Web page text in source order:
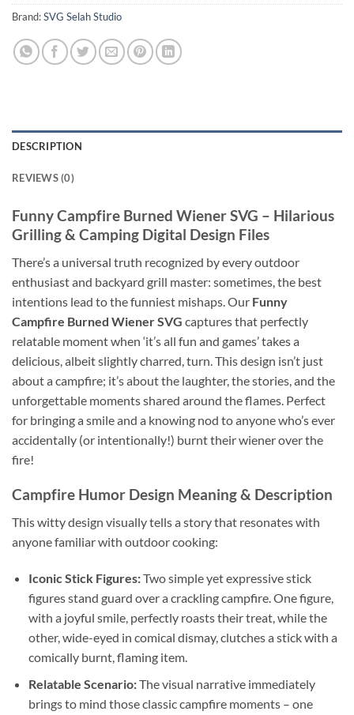
Brand:SVG Selah Studio
DESCRIPTION
REVIEWS (0)
Funny Campfire Burned Wiener SVG – Hilarious
Grilling & Camping Digital Design Files
There’s a universal truth recognized by every outdoor
enthusiast and backyard grill master: sometimes, the best
intentions lead to the funniest mishaps. Our Funny
Campfire Burned Wiener SVG captures that perfectly
relatable moment when ‘it’s all fun and games’ takes a
delicious, albeit slightly charred, turn. This design isn’t just
about a campfire; it’s about the laughter, the stories, and the
unforgettable moments shared around the flames. Perfect
for bringing a smile and a knowing nod to anyone who’s ever
accidentally (or intentionally!) burnt their wiener over the
fire!
Campfire Humor Design Meaning & Description
This witty design visually tells a story that resonates with
anyone familiar with outdoor cooking:
Iconic Stick Figures:Two simple yet expressive stick
figures stand guard over a crackling campfire. One figure,
with a joyful smile, perfectly roasts their treat, while the
other, wide-eyed in comical dismay, clutches a stick with a
comically burnt, flaming item.
Relatable Scenario:The visual narrative immediately
brings to mind those classic campfire moments – one